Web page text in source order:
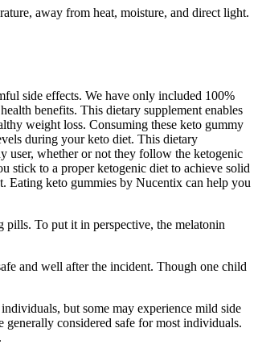
away from heat, moisture, and direct light.
side effects. We have only included 100%
benefits. This dietary supplement enables
weight loss. Consuming these keto gummy
during your keto diet. This dietary
user, whether or not they follow the ketogenic
stick to a proper ketogenic diet to achieve solid
Eating keto gummies by Nucentix can help you
pills. To put it in perspective, the melatonin
and well after the incident. Though one child
but some may experience mild side
generally considered safe for most individuals.